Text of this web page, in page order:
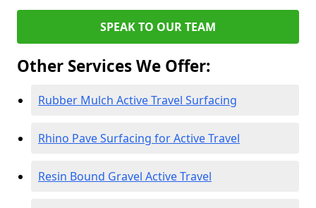
SPEAK TO OUR TEAM
Other Services We Offer:
Rubber Mulch Active Travel Surfacing
Rhino Pave Surfacing for Active Travel
Resin Bound Gravel Active Travel